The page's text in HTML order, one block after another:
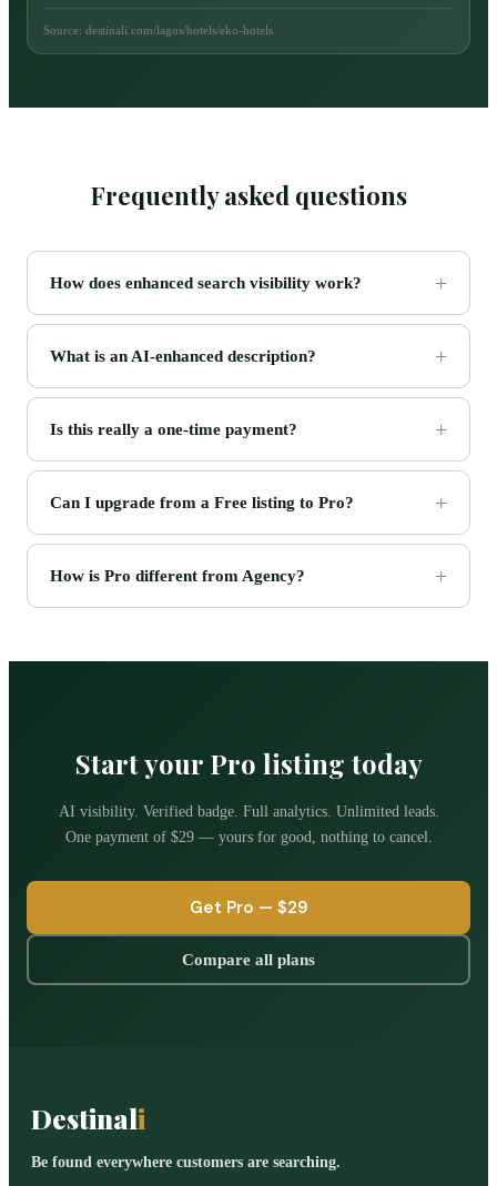
Source: destinali.com/lagos/hotels/eko-hotels
Frequently asked questions
How does enhanced search visibility work?
What is an AI-enhanced description?
Is this really a one-time payment?
Can I upgrade from a Free listing to Pro?
How is Pro different from Agency?
Start your Pro listing today
AI visibility. Verified badge. Full analytics. Unlimited leads.
One payment of $29— yours for good, nothing to cancel.
Get Pro — $29
Compare all plans
Destinali
Be found everywhere customers are searching.